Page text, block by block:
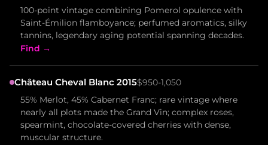
100-point vintage combining Pomerol opulence with
Saint-Émilion flamboyance; perfumed aromatics, silky
tannins, legendary aging potential spanning decades.
Find →
Château Cheval Blanc 2015$950-1,050
55% Merlot, 45% Cabernet Franc; rare vintage where
nearly all plots made the Grand Vin; complex roses,
spearmint, chocolate-covered cherries with dense,
muscular structure.